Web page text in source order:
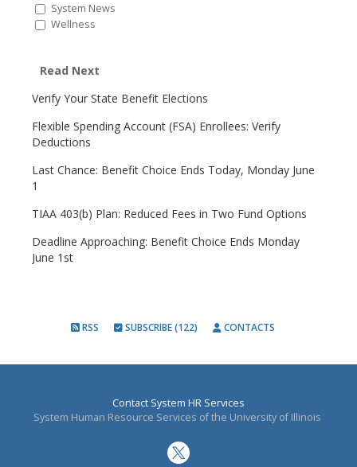
System News
Wellness
Read Next
Verify Your State Benefit Elections
Flexible Spending Account (FSA) Enrollees: Verify
Deductions
Last Chance: Benefit Choice Ends Today, Monday June
1
TIAA 403(b) Plan: Reduced Fees in Two Fund Options
Deadline Approaching: Benefit Choice Ends Monday
June 1st
RSS SUBSCRIBE (122) CONTACTS
Contact System HR Services
System Human Resource Services of the University of Illinois